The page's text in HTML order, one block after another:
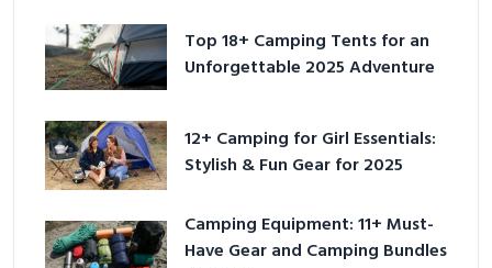
Top 18+ Camping Tents for an
Unforgettable 2025 Adventure
12+ Camping for Girl Essentials:
Stylish & Fun Gear for 2025
Camping Equipment: 11+ Must-
Have Gear and Camping Bundles